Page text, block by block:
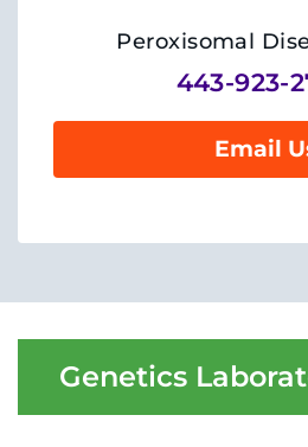
TrainingPeroxisomal
443-923-
Email
Genetics